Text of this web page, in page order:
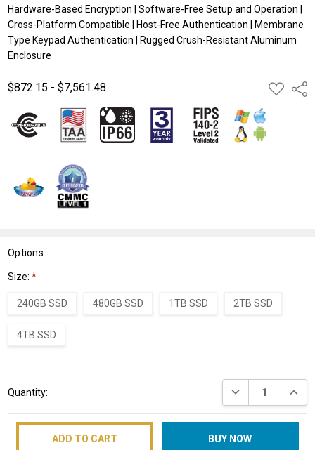
Hardware-Based Encryption | Software-Free Setup and Operation |
Cross-Platform Compatible | Host-Free Authentication | Membrane
Type Keypad Authentication | Rugged Crush-Resistant Aluminum
Enclosure
$872.15 - $7,561.48
ADD
TO
Options
Size:*
240GB SSD 480GB SSD 1TB SSD 2TB SSD
4TB SSD
Stock:
Quantity: DECREASE